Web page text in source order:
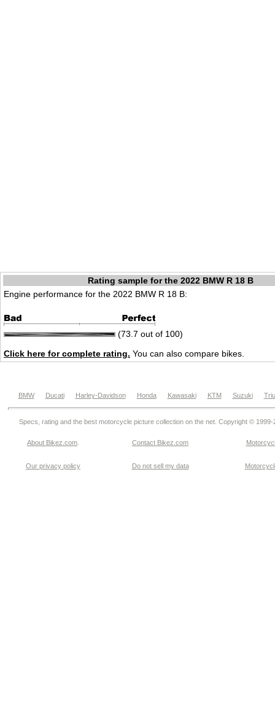
Rating sample for the 2022 BMW R 18 B
Engine performance for the 2022 BMW R 18 B:
(73.7 out of 100)
Click here for complete rating. You can also compare bikes.
BMW Ducati Harley-Davidson Honda Kawasaki KTM Suzuki
Specs, rating and the best motorcycle picture collection on the net. Copyright © 1999-
About Bikez.com Contact Bikez.com
Our privacy policy Do not sell my data